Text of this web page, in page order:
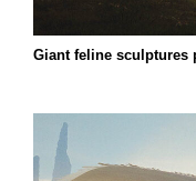
Giant feline sculptures